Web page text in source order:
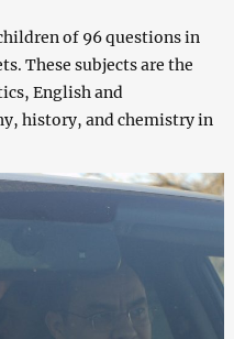
of 96 questions in
These subjects are the
English and
history, and chemistry in